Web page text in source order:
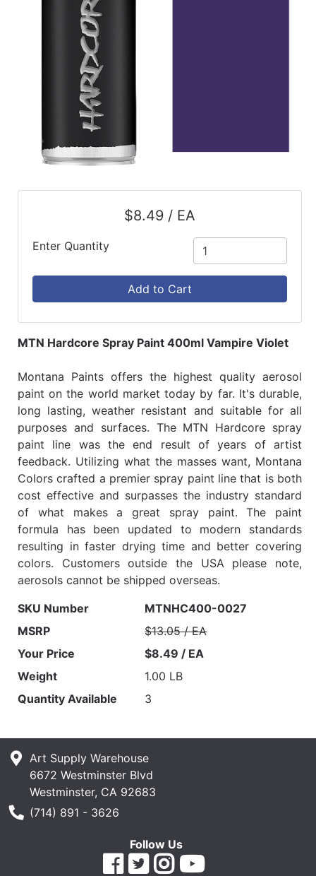
$8.49 / EA
Enter Quantity
Add to Cart
MTN Hardcore Spray Paint 400ml Vampire Violet
Montana Paints offers the highest quality aerosol
paint on the world market today by far. It's durable,
long lasting, weather resistant and suitable for all
purposes and surfaces. The MTN Hardcore spray
paint line was the end result of years of artist
feedback. Utilizing what the masses want, Montana
Colors crafted a premier spray paint line that is both
cost effective and surpasses the industry standard
of what makes a great spray paint. The paint
formula has been updated to modern standards
resulting in faster drying time and better covering
colors. Customers outside the USA please note,
aerosols cannot be shipped overseas.
SKU Number
MTNHC400-0027
MSRP
$13.05 / EA
Your Price
$8.49 / EA
Weight
1.00 LB
Quantity Available
3
Art Supply Warehouse
6672 Westminster Blvd
Westminster, CA 92683
Phone Number
(714) 891 - 3626
Follow Us